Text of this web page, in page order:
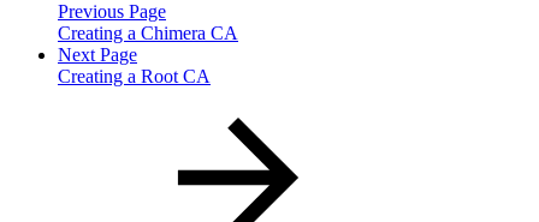
Previous Page
Creating a Chimera CA
Next Page
Creating a Root CA